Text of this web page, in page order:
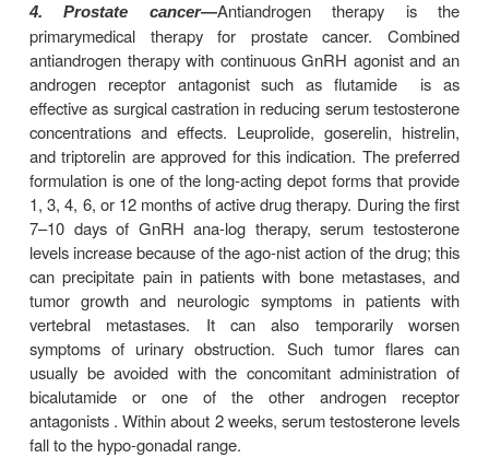
leuprolide, treatment is commonly initiated with
for about 10 days or until menstrual bleeding
point, the dose is reduced to 0.5 mg daily
administered (Figure 37–3). For nafarelin, the
dosage is generally 400 mcg twice a day, which is
to 200 mcg when menstrual bleeding occurs. In
respond poorly to the standard protocol,
that use shorter courses and lower doses of
may improve the follicular response to